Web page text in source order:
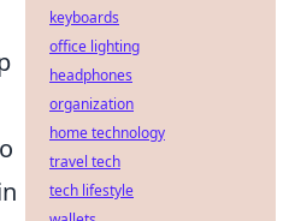
keyboards
office lighting
headphones
organization
home technology
travel tech
tech lifestyle